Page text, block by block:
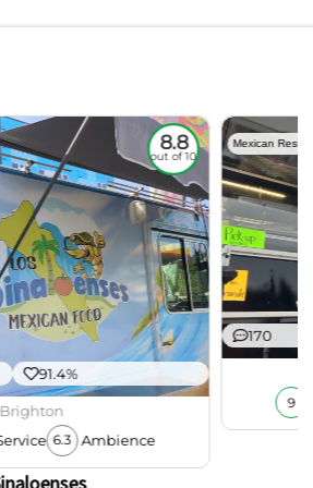
8.8
out of 10
91.4%
Brighton
6.3 Ambience
Mexican
170
9